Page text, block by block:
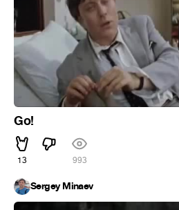
Go!
13 993
Sergey Minaev